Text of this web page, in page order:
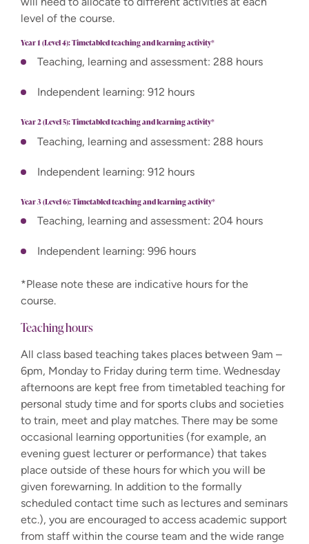
level of the course.
Year 1 (Level 4): Timetabled teaching and learning activity*
Teaching, learning and assessment: 288 hours
Independent learning: 912 hours
Year 2 (Level 5): Timetabled teaching and learning activity*
Teaching, learning and assessment: 288 hours
Independent learning: 912 hours
Year 3 (Level 6): Timetabled teaching and learning activity*
Teaching, learning and assessment: 204 hours
Independent learning: 996 hours
*Please note these are indicative hours for the
course.
Teaching hours
All class based teaching takes places between 9am –
6pm, Monday to Friday during term time. Wednesday
afternoons are kept free from timetabled teaching for
personal study time and for sports clubs and societies
to train, meet and play matches. There may be some
occasional learning opportunities (for example, an
evening guest lecturer or performance) that takes
place outside of these hours for which you will be
given forewarning. In addition to the formally
scheduled contact time such as lectures and seminars
etc.), you are encouraged to access academic support
from staff within the course team and the wide range